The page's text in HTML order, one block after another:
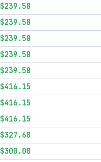
$239.58
$239.58
$239.58
$239.58
$239.58
$416.15
$416.15
$416.15
$327.60
$300.00